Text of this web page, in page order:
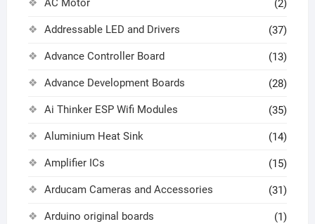
(2)
Addressable LED and Drivers (37)
Advance Controller Board (13)
Advance Development Boards (28)
Ai Thinker ESP Wifi Modules (35)
Aluminium Heat Sink (14)
Amplifier ICs (15)
Arducam Cameras and Accessories (31)
Arduino original boards (1)